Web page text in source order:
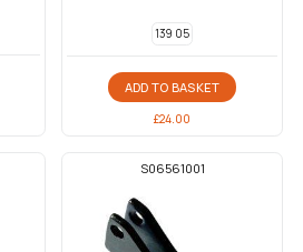
139 05
ADD TO BASKET
£24.00
S06561001